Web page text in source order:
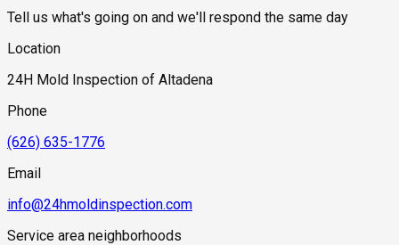
source than Pasadena or Arcadia properties at lower
drainage at night that produces fog and dew conditions
exterior building surfaces that mimics the coastal marine
layer effect without being coastal. For properties affected by
the 2025 Eaton Fire, the combination of post-fire
reconstruction activity, firefighting water exposure to
structures, and the community's baseline foothill moisture
environment makes comprehensive mold assessment a
Tell us what's going on and we'll respond the same day
Location
24H Mold Inspection of Altadena
Phone
(626) 635-1776
Email
info@24hmoldinspection.com
Service area neighborhoods